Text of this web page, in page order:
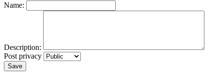
Name:
Description:
Post privacy
Save